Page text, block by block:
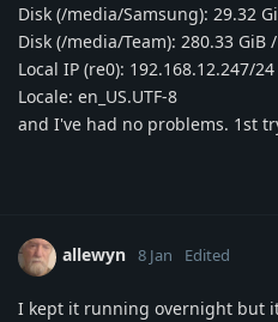
Disk (/media/Samsung): 29.32
Disk (/media/Team): 280.33 GiB
Local IP (re0): 192.168.12.247/24
Locale: en_US.UTF-8
and I've had no problems. 1st
allewyn 8 Jan Edited
I kept it running overnight but